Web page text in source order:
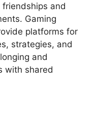
and
Gaming
platforms for
strategies, and
and
with shared